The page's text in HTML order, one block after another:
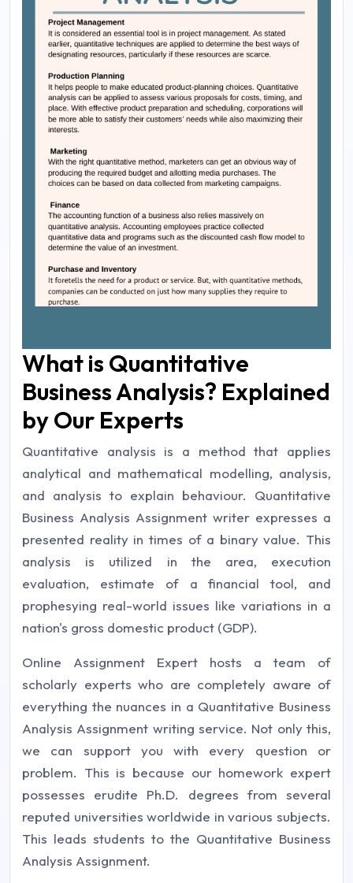
What is Quantitative
Business Analysis? Explained
by Our Experts
Quantitative analysis is a method that applies
analytical and mathematical modelling, analysis,
and analysis to explain behaviour. Quantitative
Business Analysis Assignment writer expresses a
presented reality in times of a binary value. This
analysis is utilized in the area, execution
evaluation, estimate of a financial tool, and
prophesying real-world issues like variations in a
nation's gross domestic product (GDP).
Online Assignment Expert hosts a team of
scholarly experts who are completely aware of
everything the nuances in a Quantitative Business
Analysis Assignment writing service. Not only this,
we can support you with every question or
problem. This is because our homework expert
possesses erudite Ph.D. degrees from several
reputed universities worldwide in various subjects.
This leads students to the Quantitative Business
Analysis Assignment.